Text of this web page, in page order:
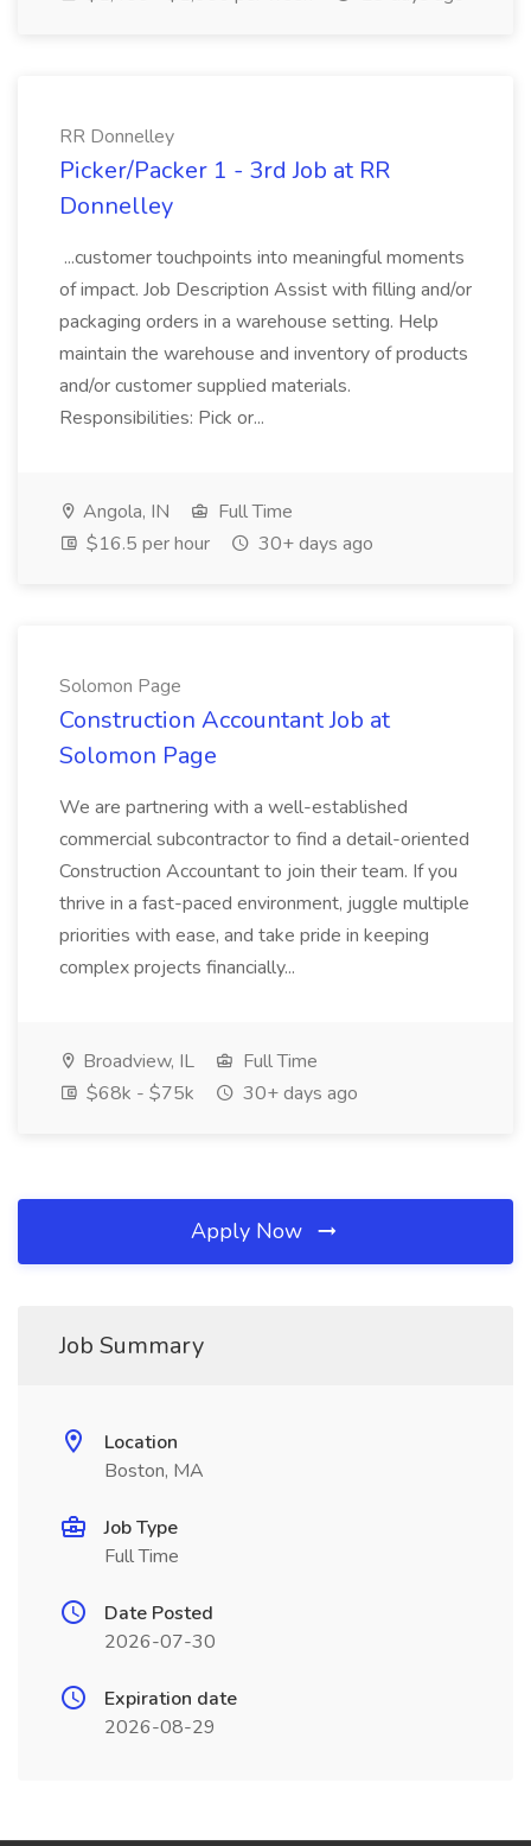
RR Donnelley
Picker/Packer 1 - 3rd Job at RR
Donnelley
...customer touchpoints into meaningful moments
of impact. Job Description Assist with filling and/or
packaging orders in a warehouse setting. Help
maintain the warehouse and inventory of products
and/or customer supplied materials.
Responsibilities: Pick or...
Angola, IN
Full Time
$16.5 per hour
30+ days ago
Solomon Page
Construction Accountant Job at
Solomon Page
We are partnering with a well-established
commercial subcontractor to find a detail-oriented
Construction Accountant to join their team. If you
thrive in a fast-paced environment, juggle multiple
priorities with ease, and take pride in keeping
complex projects financially...
Broadview, IL
Full Time
$68k - $75k
30+ days ago
Apply Now
Job Summary
Location
Boston, MA
Job Type
Full Time
Date Posted
2026-07-30
Expiration date
2026-08-29